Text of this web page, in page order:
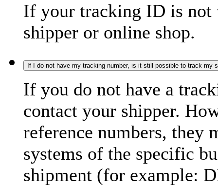
If your tracking ID is not
shipper or online shop.
If I do not have my tracking number, is it still possible to track my
If you do not have a
contact your shipper.
reference numbers, they
systems of the specific
shipment (for example: